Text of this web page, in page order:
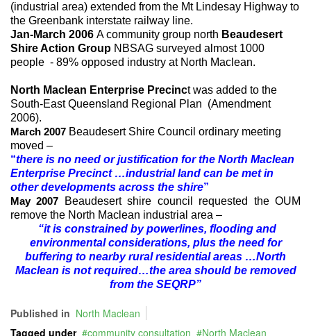
(industrial area) extended from the Mt Lindesay Highway to
the Greenbank interstate railway line.
Jan-March 2006 A community group north Beaudesert
Shire Action Group NBSAG surveyed almost 1000
people - 89% opposed industry at North Maclean.
North Maclean Enterprise Precinct was added to the
South-East Queensland Regional Plan (Amendment
2006).
March 2007 Beaudesert Shire Council ordinary meeting
moved –
“there is no need or justification for the North Maclean
Enterprise Precinct …industrial land can be met in
other developments across the shire”
May 2007
Beaudesert shire council requested the OUM
remove the North Maclean industrial area –
“it is constrained by powerlines, flooding and
environmental considerations, plus the need for
buffering to nearby rural residential areas …North
Maclean is not required…the area should be removed
from the SEQRP”
Published in North Maclean
Tagged under
community consultation North Maclean